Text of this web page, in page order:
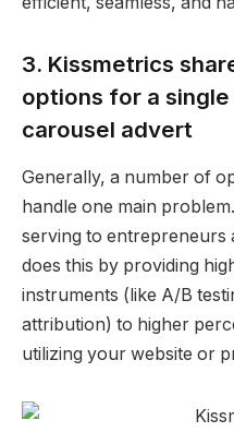
3. Kissmetrics
options for a
carousel advert
Generally, a number of
handle one main problem.
serving to entrepreneurs
does this by providing
instruments (like A/B
attribution) to higher
utilizing your website or